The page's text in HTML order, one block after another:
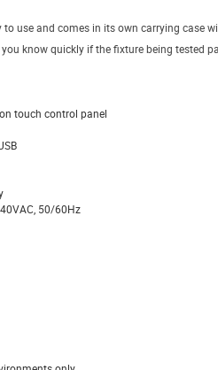
to use and comes in its own carrying case
know quickly if the fixture being tested
touch control panel
50/60Hz